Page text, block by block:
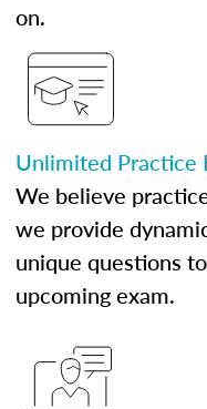
on.
Unlimited Practice
We believe
we provide
unique questions
upcoming exam.